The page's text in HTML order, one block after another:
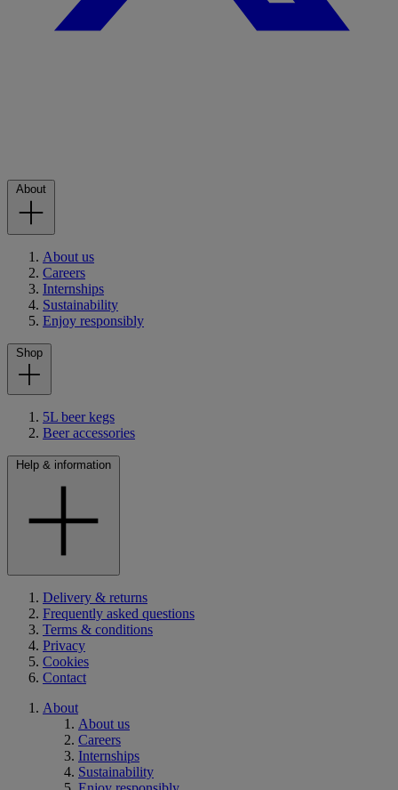
About
About us
Careers
Internships
Sustainability
Enjoy responsibly
Shop
5L beer kegs
Beer accessories
Help & information
Delivery & returns
Frequently asked questions
Terms & conditions
Privacy
Cookies
Contact
About
About us
Careers
Internships
Sustainability